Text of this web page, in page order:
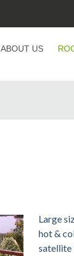
ABOUT US
Large
hot &
satellite